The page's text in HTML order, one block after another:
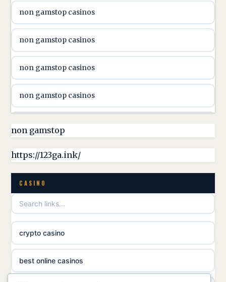
online casino canada
online casino canada
online casino canada
online casino canada
online casino canada
casino norge
uusimmat nettikasinot
meilleur casino en ligne
non gamstop casinos
non gamstop casinos
non gamstop casinos
non gamstop casinos
non gamstop casinos
non gamstop casinos
non gamstop casinos
non gamstop casinos
non gamstop casinos
non gamstop casinos
non gamstop
https://123ga.ink/
CASINO
crypto casino
best online casinos